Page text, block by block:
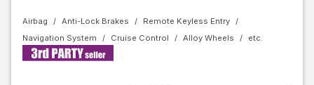
Airbag Anti-Lock Brakes
Remote Keyless Entry
Navigation System
Cruise Control Alloy Wheels